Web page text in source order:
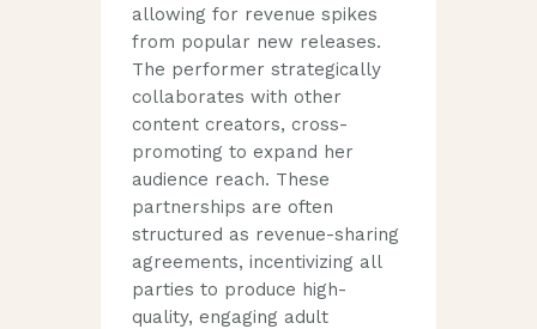
allowing for revenue spikes
from popular new releases.
The performer strategically
collaborates with other
content creators, cross-
promoting to expand her
audience reach. These
partnerships are often
structured as revenue-sharing
agreements, incentivizing all
parties to produce high-
quality, engaging adult